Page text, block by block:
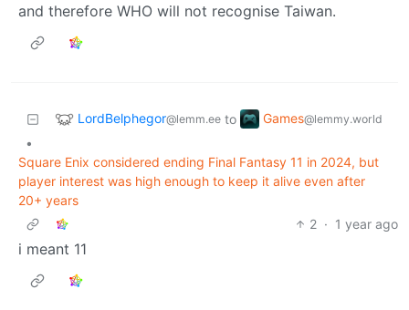
and therefore WHO will not recognise Taiwan.
LordBelphegor@lemm.ee to Games@lemmy.world
•
Square Enix considered ending Final Fantasy 11 in 2024, but
player interest was high enough to keep it alive even after
20+ years
2 · 1 year ago
i meant 11